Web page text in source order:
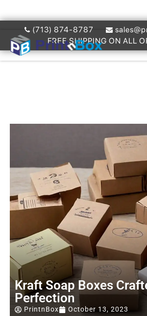
(713) 874-8787
FREE SHIPPING ON ALL
Kraft Soap Boxes
Perfection
PrintnBox October 13, 2023